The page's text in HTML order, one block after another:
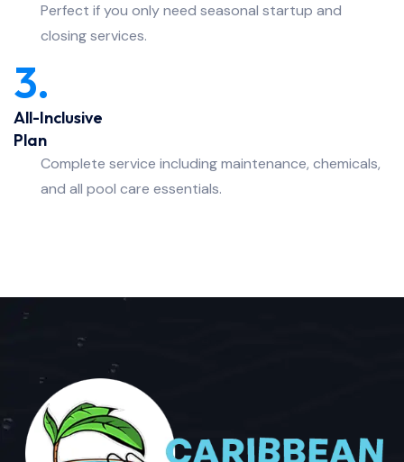
Perfect if you only need seasonal startup and
closing services.
3.
All-Inclusive
Plan
Complete service including maintenance, chemicals,
and all pool care essentials.